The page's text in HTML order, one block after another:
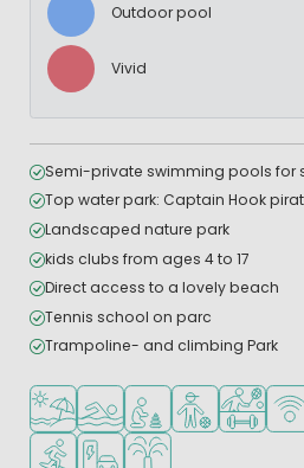
Outdoor pool
Vivid
Semi-private swimming pools for
Top water park: Captain Hook
Landscaped nature park
kids clubs from ages 4 to 17
Direct access to a lovely beach
Tennis school on parc
Trampoline- and climbing Park
Located by the beach/sea
Outdoor pool
Recommended for
SportsWiFi
Water sports facilities
EV charging station
Water playground